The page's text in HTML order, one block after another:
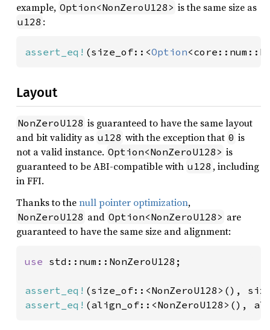
example, Option<NonZeroU128> is the same size as
u128 :
assert_eq! (size_of::<Option
Layout
NonZeroU128 is guaranteed to have the same layout
and bit validity as u128 with the exception that 0 is
not a valid instance. Option<NonZeroU128> is
guaranteed to be ABI-compatible with u128 , including
in FFI.
Thanks to thenull pointer optimization,
NonZeroU128 and Option<NonZeroU128> are
guaranteed to have the same size and alignment:
use std::num::NonZeroU128;
assert_eq! (size_of::<NonZeroU128>(),
assert_eq! (align_of::<NonZeroU128>(),